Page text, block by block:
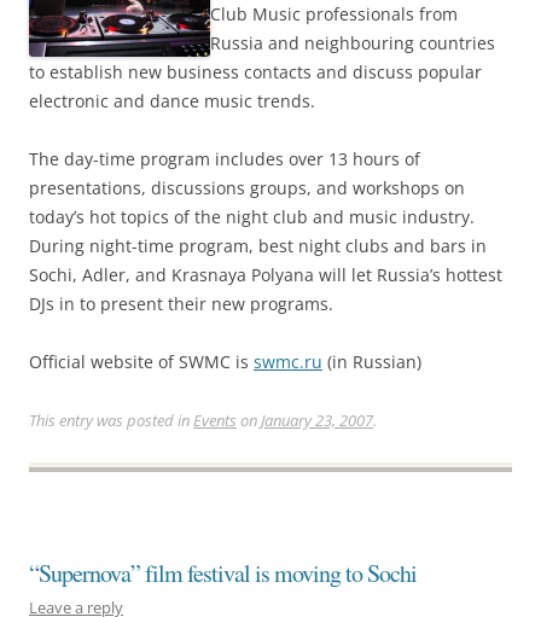
Club Music professionals from
Russia and neighbouring countries
to establish new business contacts and discuss popular
electronic and dance music trends.
The day-time program includes over 13 hours of
presentations, discussions groups, and workshops on
today’s hot topics of the night club and music industry.
During night-time program, best night clubs and bars in
Sochi, Adler, and Krasnaya Polyana will let Russia’s hottest
DJs in to present their new programs.
Official website of SWMC is swmc.ru (in Russian)
This entry was posted in Events on January 23, 2007.
“Supernova” film festival is moving to Sochi
Leave a reply